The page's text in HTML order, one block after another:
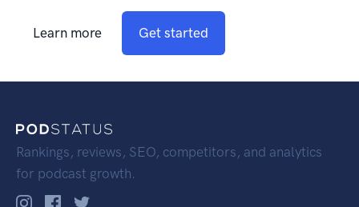
Learn more Get started
Rankings, reviews, SEO, competitors, and analytics
for podcast growth.